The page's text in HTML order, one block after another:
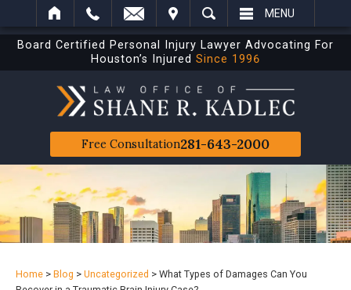
SEARCH MENU
Board Certified Personal Injury Lawyer Advocating For
Houston’s Injured Since 1996
Free Consultation281-643-2000
Home > Blog > Uncategorized > What Types of Damages Can You